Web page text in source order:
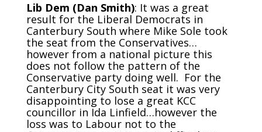
Lib Dem (Dan Smith): It was a great
result for the Liberal Democrats in
Canterbury South where Mike Sole took
the seat from the Conservatives…
however from a national picture this
does not follow the pattern of the
Conservative party doing well. For the
Canterbury City South seat it was very
disappointing to lose a great KCC
councillor in Ida Linfield…however the
loss was to Labour not to the